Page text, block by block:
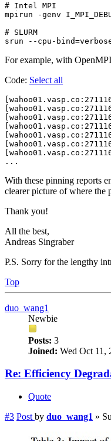
# Intel MPI
mpirun -genv
# SLURM
For example, with
Code: Select all
With these pinning reports
clearer picture of where the
Thank you!
All the best,
Andreas Singraber
P.S. Sorry for the lengthy
Top
duo_wang1
Newbie
Posts: 3
Joined: Wed Oct 11,
Re: Efficiency
Quote
#3 Post by duo_wang1 »